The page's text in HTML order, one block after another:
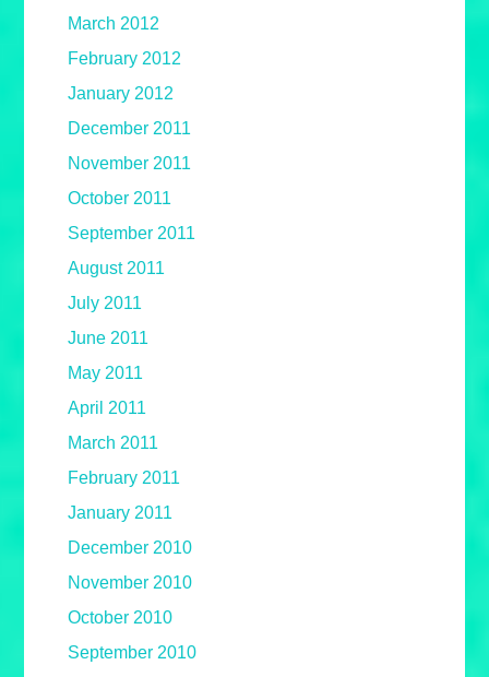
March 2012
February 2012
January 2012
December 2011
November 2011
October 2011
September 2011
August 2011
July 2011
June 2011
May 2011
April 2011
March 2011
February 2011
January 2011
December 2010
November 2010
October 2010
September 2010